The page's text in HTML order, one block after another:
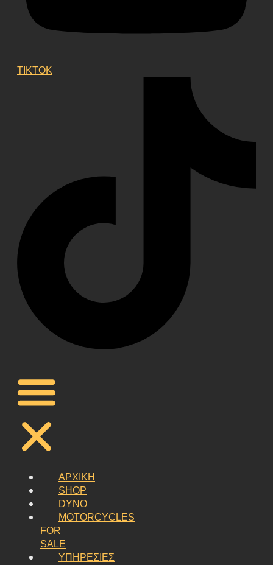
TIKTOK
ΑΡΧΙΚΗ
SHOP
DYNO
MOTORCYCLES
FOR
SALE
ΥΠΗΡΕΣΙΕΣ